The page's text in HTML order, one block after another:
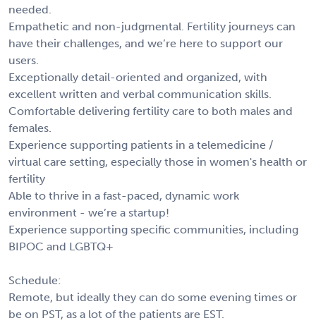
needed.
Empathetic and non-judgmental. Fertility journeys can
have their challenges, and we’re here to support our
users.
Exceptionally detail-oriented and organized, with
excellent written and verbal communication skills.
Comfortable delivering fertility care to both males and
females.
Experience supporting patients in a telemedicine /
virtual care setting, especially those in women's health or
fertility
Able to thrive in a fast-paced, dynamic work
environment - we’re a startup!
Experience supporting specific communities, including
BIPOC and LGBTQ+
Schedule:
Remote, but ideally they can do some evening times or
be on PST, as a lot of the patients are EST.